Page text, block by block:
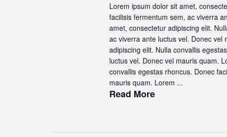
Lorem ipsum dolor sit amet,
facilisis fermentum sem, ac viverra
amet, consectetur adipiscing elit.
ac viverra ante luctus vel. Donec
adipiscing elit. Nulla convallis
luctus vel. Donec vel mauris quam.
convallis egestas rhoncus. Donec
mauris quam. Lorem ...
Read More